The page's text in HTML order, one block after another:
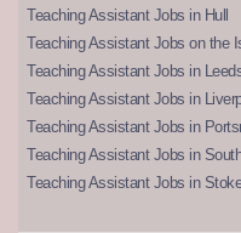
Teaching Assistant Jobs in Hull
Teaching Assistant Jobs on the
Teaching Assistant Jobs in
Teaching Assistant Jobs in
Teaching Assistant Jobs in
Teaching Assistant Jobs in
Teaching Assistant Jobs in Stoke